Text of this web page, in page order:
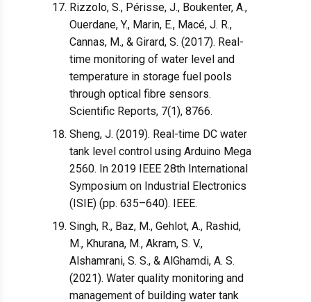
Rizzolo, S., Périsse, J., Boukenter, A.,
Ouerdane, Y., Marin, E., Macé, J. R.,
Cannas, M., & Girard, S. (2017). Real-
time monitoring of water level and
temperature in storage fuel pools
through optical fibre sensors.
Scientific Reports, 7(1), 8766.
Sheng, J. (2019). Real-time DC water
tank level control using Arduino Mega
2560. In 2019 IEEE 28th International
Symposium on Industrial Electronics
(ISIE) (pp. 635–640). IEEE.
Singh, R., Baz, M., Gehlot, A., Rashid,
M., Khurana, M., Akram, S. V.,
Alshamrani, S. S., & AlGhamdi, A. S.
(2021). Water quality monitoring and
management of building water tank